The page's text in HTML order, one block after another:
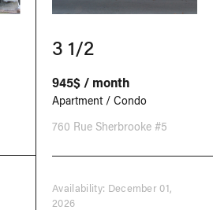
3 1/2
945$ / month
Apartment / Condo
760 Rue Sherbrooke #5
Availability: December 01,
2026